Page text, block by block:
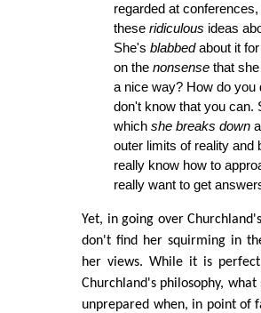
regarded at
these ridiculous ideas
She's blabbedabout it for
on the nonsense that
a nice way? How do you
don't know that you can.
which she breaks down
outer limits of reality and
really know how to
really want to get
Yet, in going over
don't find her squirming in
her views. While it is
Churchland's philosophy,
unprepared when, in point of